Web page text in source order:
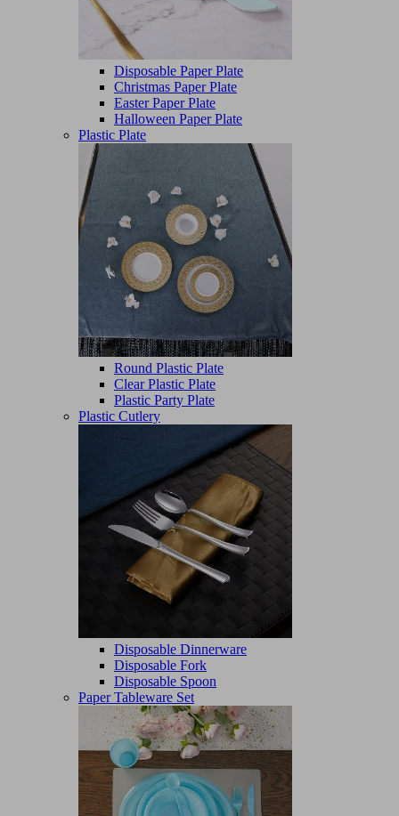
Disposable Paper Plate
Christmas Paper Plate
Easter Paper Plate
Halloween Paper Plate
Plastic Plate
Round Plastic Plate
Clear Plastic Plate
Plastic Party Plate
Plastic Cutlery
Disposable Dinnerware
Disposable Fork
Disposable Spoon
Paper Tableware Set